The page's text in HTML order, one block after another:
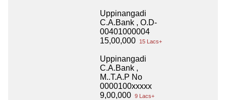
Uppinangadi
C.A.Bank , O.D-
00401000004
15,00,000
15 Lacs+
Uppinangadi
C.A.Bank ,
M..T.A.P No
0000100xxxxx
9,00,000 9 Lacs+